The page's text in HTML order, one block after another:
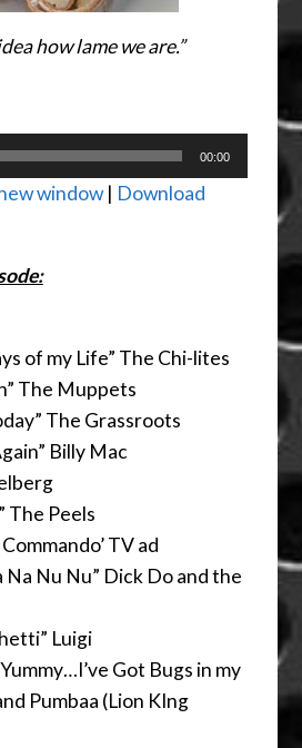
how lame we are.”
00:00
window| Download
of my Life” The Chi-lites
The Muppets
The Grassroots
Billy Mac
The Peels
TV ad
Na Nu Nu” Dick Do and the
Luigi
Got Bugs in my
Pumbaa (Lion KIng